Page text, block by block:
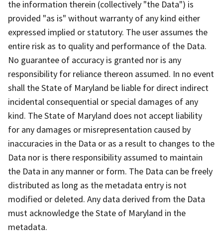
the information therein (collectively "the Data") is
provided "as is" without warranty of any kind either
expressed implied or statutory. The user assumes the
entire risk as to quality and performance of the Data.
No guarantee of accuracy is granted nor is any
responsibility for reliance thereon assumed. In no event
shall the State of Maryland be liable for direct indirect
incidental consequential or special damages of any
kind. The State of Maryland does not accept liability
for any damages or misrepresentation caused by
inaccuracies in the Data or as a result to changes to the
Data nor is there responsibility assumed to maintain
the Data in any manner or form. The Data can be freely
distributed as long as the metadata entry is not
modified or deleted. Any data derived from the Data
must acknowledge the State of Maryland in the
metadata.